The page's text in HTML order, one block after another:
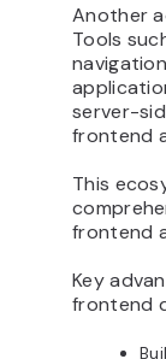
Another
Tools
server-
frontend
This
frontend
Key
frontend